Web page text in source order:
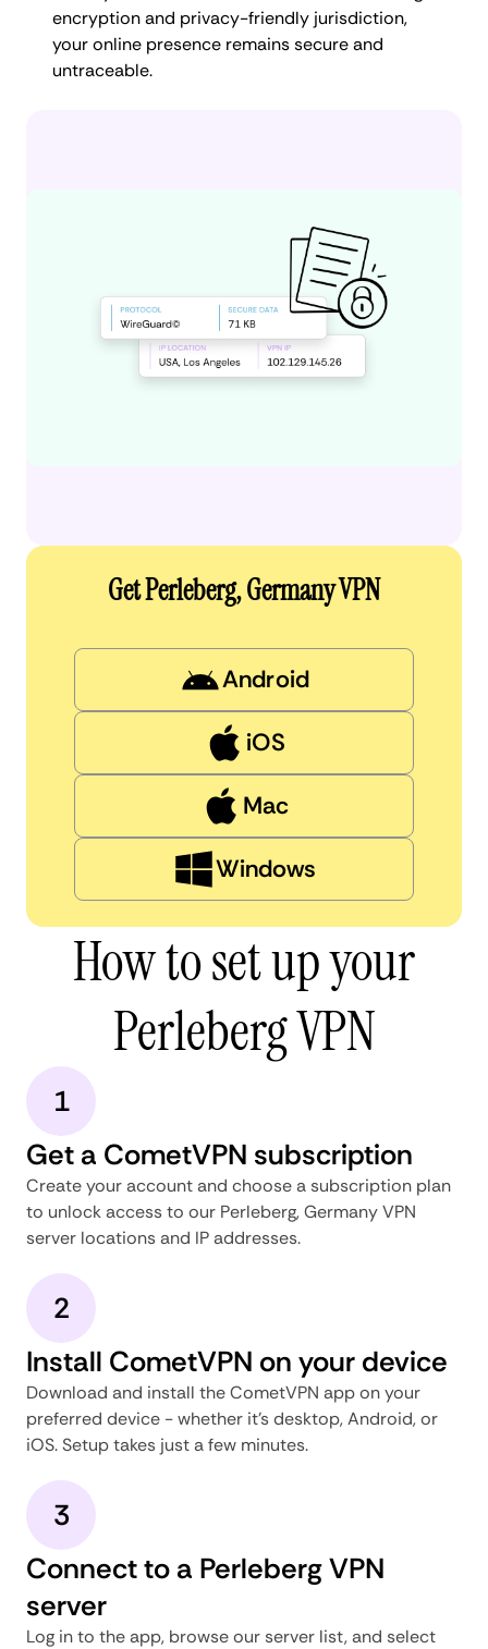
encryption and privacy-friendly jurisdiction,
your online presence remains secure and
untraceable.
Get Perleberg, Germany VPN
Android
iOS
Mac
Windows
How to set up your
Perleberg VPN
1
Get a CometVPN subscription
Create your account and choose a subscription plan
to unlock access to our Perleberg, Germany VPN
server locations and IP addresses.
2
Install CometVPN on your device
Download and install the CometVPN app on your
preferred device - whether it's desktop, Android, or
iOS. Setup takes just a few minutes.
3
Connect to a Perleberg VPN
server
Log in to the app, browse our server list, and select